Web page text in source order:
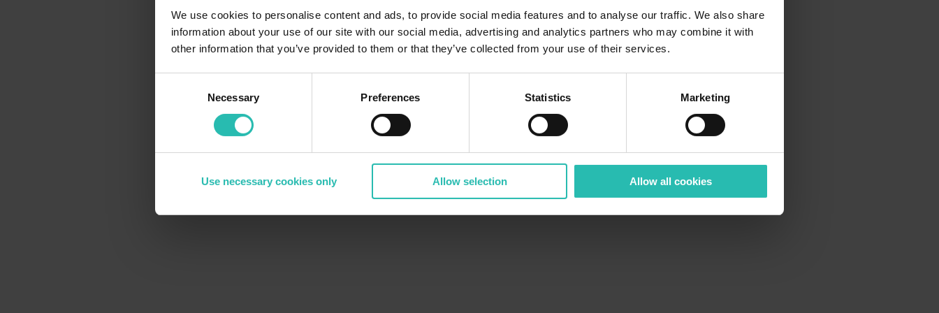
We use cookies to personalise content and ads, to provide social media features and to analyse our traffic. We also share
information about your use of our site with our social media, advertising and analytics partners who may combine it with
other information that you’ve provided to them or that they’ve collected from your use of their services.
Necessary Preferences Statistics Marketing
Use necessary cookies only Allow selection Allow all cookies